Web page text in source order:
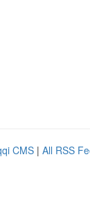
CMS | All RSS